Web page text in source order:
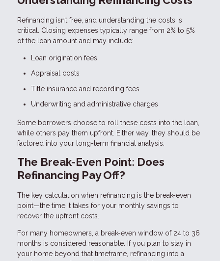
Refinancing isn’t free, and understanding the costs is
critical. Closing expenses typically range from 2% to 5%
of the loan amount and may include:
Loan origination fees
Appraisal costs
Title insurance and recording fees
Underwriting and administrative charges
Some borrowers choose to roll these costs into the loan,
while others pay them upfront. Either way, they should be
factored into your long-term financial analysis.
The Break-Even Point: Does
Refinancing Pay Off?
The key calculation when refinancing is the break-even
point—the time it takes for your monthly savings to
recover the upfront costs.
For many homeowners, a break-even window of 24 to 36
months is considered reasonable. If you plan to stay in
your home beyond that timeframe, refinancing into a